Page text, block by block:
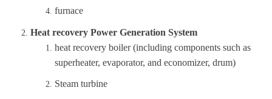
furnace
Heat recovery Power Generation System
heat recovery boiler (including components such as
superheater, evaporator, and economizer, drum)
Steam turbine